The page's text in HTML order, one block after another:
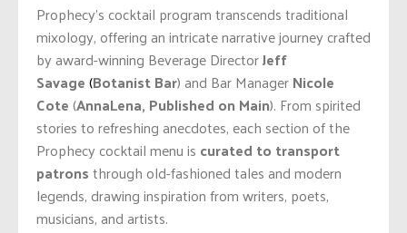
Prophecy’s cocktail program transcends traditional
mixology, offering an intricate narrative journey crafted
by award-winning Beverage DirectorJeff
Savage(Botanist Bar) and Bar ManagerNicole
Cote(AnnaLena, Published on Main). From spirited
stories to refreshing anecdotes, each section of the
Prophecy cocktail menu is curated to transport
patronsthrough old-fashioned tales and modern
legends, drawing inspiration from writers, poets,
musicians, and artists.